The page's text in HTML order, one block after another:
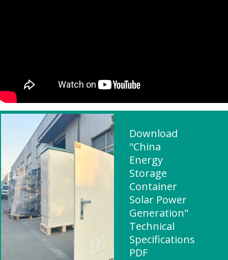
Download
"China
Energy
Storage
Container
Solar Power
Generation"
Technical
Specifications
PDF